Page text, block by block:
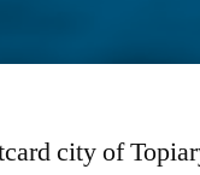
city of